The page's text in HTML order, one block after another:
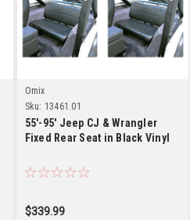
Omix
Sku: 13461.01
55'-95' Jeep CJ & Wrangler
Fixed Rear Seat in Black Vinyl
$339.99